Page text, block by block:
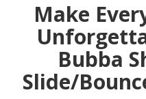
Make
Bubba
Slide/